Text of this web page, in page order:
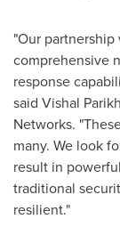
"Our
comprehensive
response
said Vishal Parikh
Networks.
many. We look
result in
traditional
resilient."